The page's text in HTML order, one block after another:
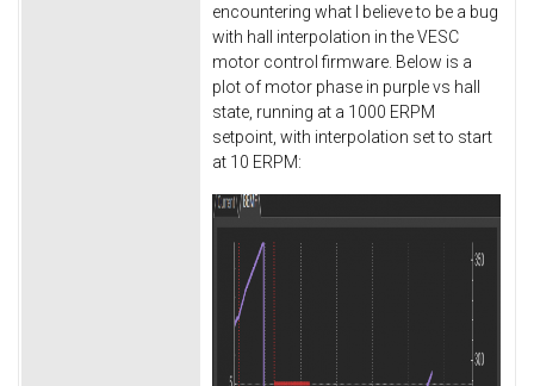
encountering what I believe to be a bug
with hall interpolation in the VESC
motor control firmware. Below is a
plot of motor phase in purple vs hall
state, running at a 1000 ERPM
setpoint, with interpolation set to start
at 10 ERPM: